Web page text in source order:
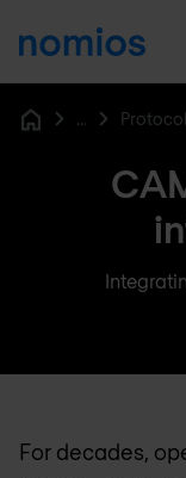
...
For decades,